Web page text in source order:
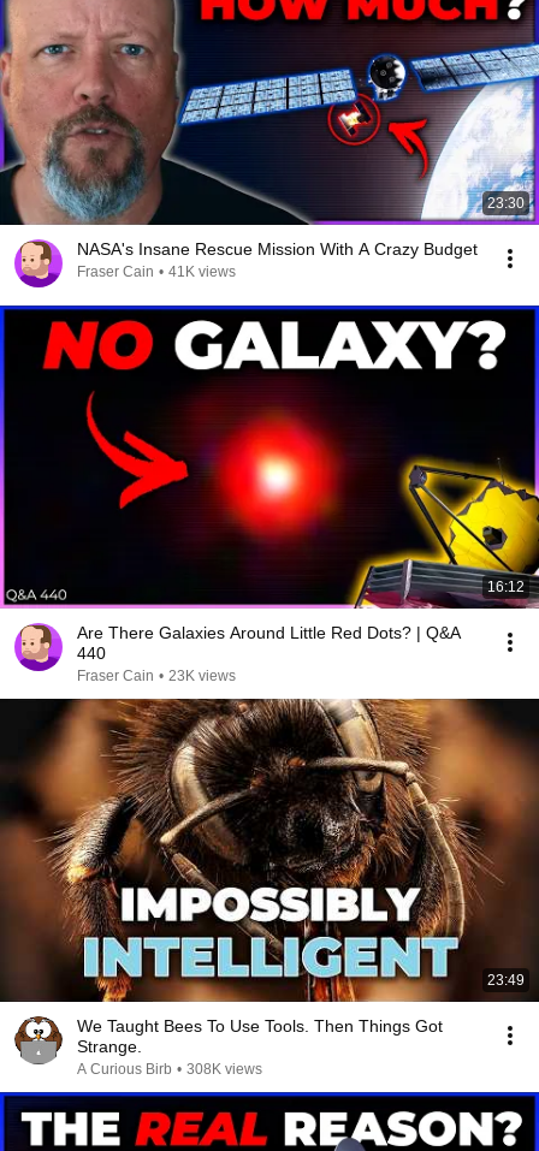
23:30
NASA's Insane Rescue Mission With A Crazy Budget
Fraser Cain • 41K views
16:12
Are There Galaxies Around Little Red Dots? | Q&A
440
Fraser Cain • 23K views
23:49
We Taught Bees To Use Tools. Then Things Got
Strange.
A Curious Birb • 308K views